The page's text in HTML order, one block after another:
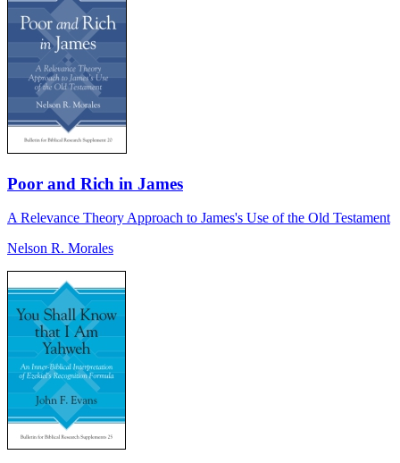
Poor and Rich in James
A Relevance Theory Approach to James's Use of the Old Testament
Nelson R. Morales